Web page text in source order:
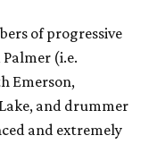
of progressive
(i.e.
Emerson,
and drummer
and extremely